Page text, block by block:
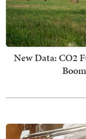
New Data: CO2